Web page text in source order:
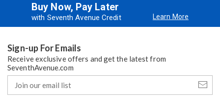
Buy Now, Pay Later
with Seventh Avenue Credit Learn More
Sign-up For Emails
Receive exclusive offers and get the latest from
SeventhAvenue.com
our
email